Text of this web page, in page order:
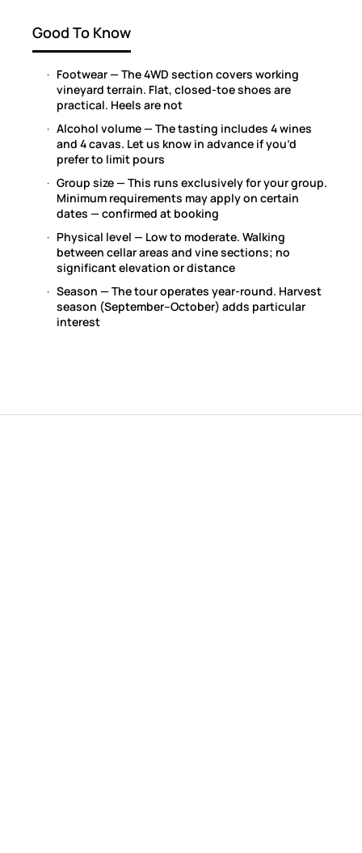
Good To Know
Footwear — The 4WD section covers working
vineyard terrain. Flat, closed-toe shoes are
practical. Heels are not
Alcohol volume — The tasting includes 4 wines
and 4 cavas. Let us know in advance if you’d
prefer to limit pours
Group size — This runs exclusively for your group.
Minimum requirements may apply on certain
dates — confirmed at booking
Physical level — Low to moderate. Walking
between cellar areas and vine sections; no
significant elevation or distance
Season — The tour operates year-round. Harvest
season (September–October) adds particular
interest